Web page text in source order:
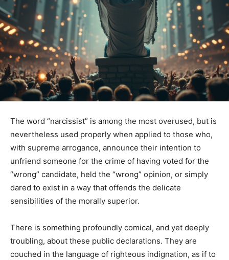
The word “narcissist” is among the most overused, but is
nevertheless used properly when applied to those who,
with supreme arrogance, announce their intention to
unfriend someone for the crime of having voted for the
“wrong” candidate, held the “wrong” opinion, or simply
dared to exist in a way that offends the delicate
sensibilities of the morally superior.
There is something profoundly comical, and yet deeply
troubling, about these public declarations. They are
couched in the language of righteous indignation, as if to